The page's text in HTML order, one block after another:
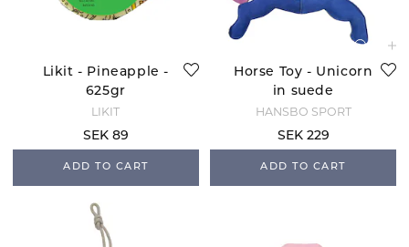
Likit - Pineapple -
625gr
LIKIT
SEK 89
ADD TO CART
Horse Toy - Unicorn
in suede
HANSBO SPORT
SEK 229
ADD TO CART